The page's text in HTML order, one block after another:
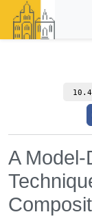
A